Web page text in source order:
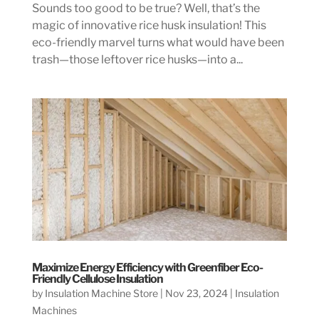
Sounds too good to be true? Well, that’s the
magic of innovative rice husk insulation! This
eco-friendly marvel turns what would have been
trash—those leftover rice husks—into a...
Maximize Energy Efficiency with Greenfiber Eco-
Friendly Cellulose Insulation
by Insulation Machine Store| Nov 23, 2024| Insulation
Machines